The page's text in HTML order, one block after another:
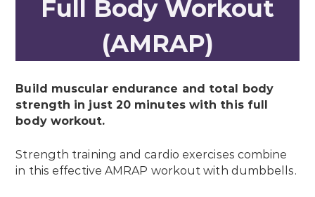
Full Body Workout
(AMRAP)
Build muscular endurance and total body
strength in just 20 minutes with this full
body workout.
Strength training and cardio exercises combine
in this effective AMRAP workout with dumbbells.